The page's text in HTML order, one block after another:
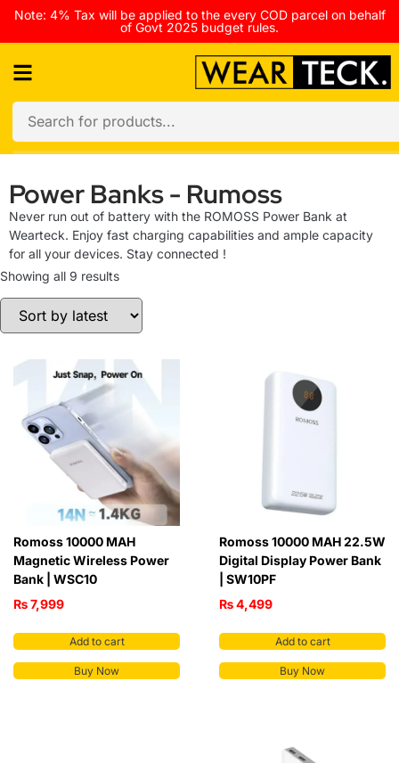
Note: 4% Tax will be applied to the every COD parcel on behalf
of Govt 2025 budget rules.
Power Banks - Rumoss
Never run out of battery with the ROMOSS Power Bank at
Wearteck. Enjoy fast charging capabilities and ample capacity
for all your devices. Stay connected !
Showing all 9 results
Romoss 10000 MAH
Magnetic Wireless Power
Bank | WSC10
₨7,999
Add to cart
Buy Now
Romoss 10000 MAH 22.5W
Digital Display Power Bank
| SW10PF
₨4,499
Add to cart
Buy Now